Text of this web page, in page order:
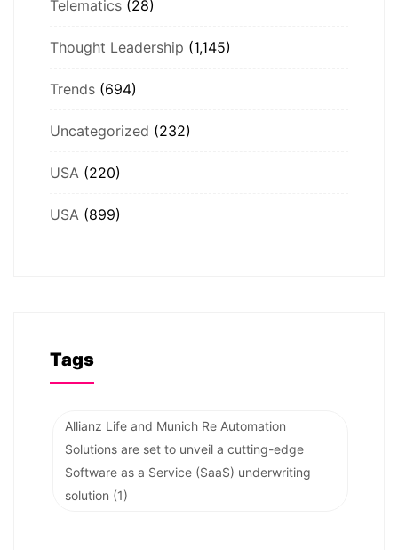
Telematics (28)
Thought Leadership (1,145)
Trends (694)
Uncategorized (232)
USA (220)
USA (899)
Tags
Allianz Life and Munich Re Automation
Solutions are set to unveil a cutting-edge
Software as a Service (SaaS) underwriting
solution (1)